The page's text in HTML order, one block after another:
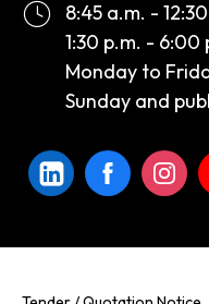
8:45 a.m. -
1:30 p.m. - 6:00
Monday to
Sunday and